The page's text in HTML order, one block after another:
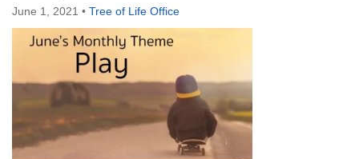
office@treeoflifeuu.org
June 1, 2021 • Tree of Life Office